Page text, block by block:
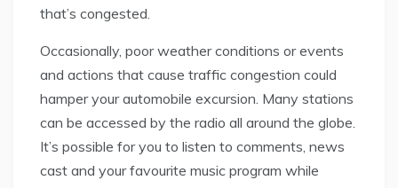
that’s congested.
Occasionally, poor weather conditions or events
and actions that cause traffic congestion could
hamper your automobile excursion. Many stations
can be accessed by the radio all around the globe.
It’s possible for you to listen to comments, news
cast and your favourite music program while